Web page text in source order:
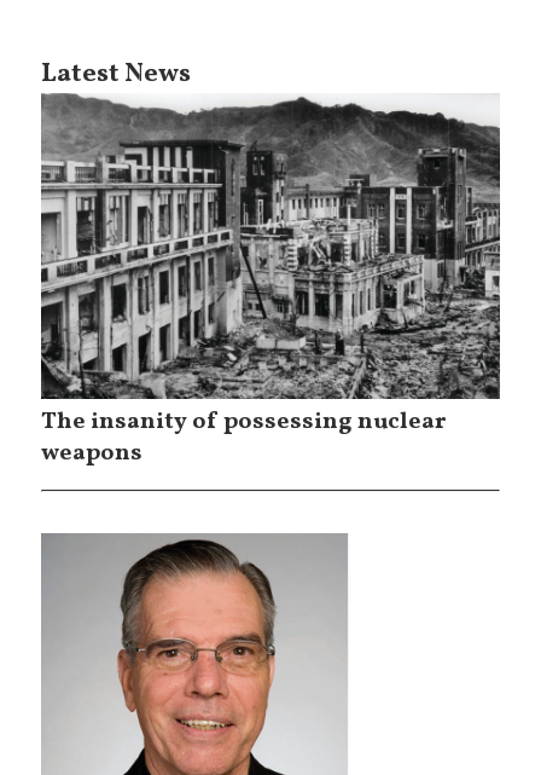
Latest News
The insanity of possessing nuclear
weapons